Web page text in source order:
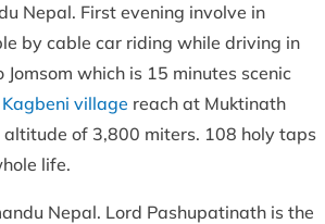
Nepal. First evening involve in
by cable car riding while driving in
which is 15 minutes scenic
Kagbeni village reach at Muktinath
of 3,800 miters. 108 holy taps
life.
Nepal. Lord Pashupatinath is the